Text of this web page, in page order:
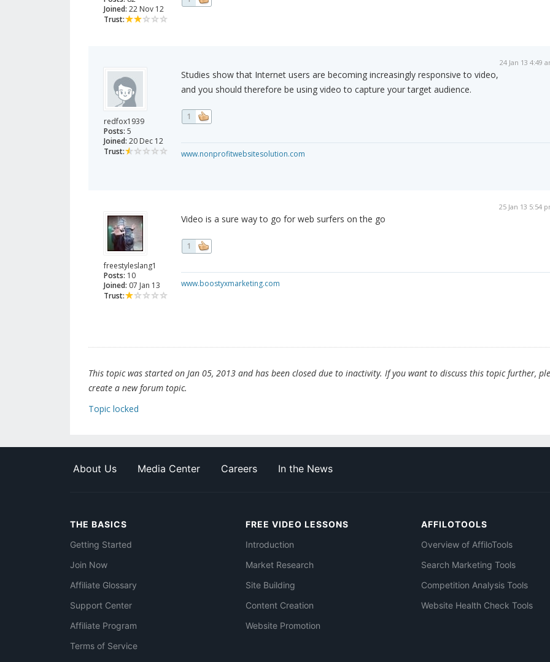
Joined: 22 Nov 12
Trust:
redfox1939
Posts: 5
Joined: 20 Dec 12
Trust:
24 Jan 13 4:49
Studies show that Internet users are becoming increasingly responsive to video,
and you should therefore be using video to capture your target audience.
1
www.nonprofitwebsitesolution.com
freestyleslang1
Posts: 10
Joined: 07 Jan 13
Trust:
25 Jan 13 5:54
Video is a sure way to go for web surfers on the go
1
www.boostyxmarketing.com
This topic was started on Jan 05, 2013 and has been closed due to inactivity. If you want to discuss this topic further,
create a new forum topic.
Topic locked
About Us Media Center Careers In the News
THE BASICS
Getting Started
Join Now
Affiliate Glossary
Support Center
Affiliate Program
Terms of Service
FREE VIDEO LESSONS
Introduction
Market Research
Site Building
Content Creation
Website Promotion
AFFILOTOOLS
Overview of AffiloTools
Search Marketing Tools
Competition Analysis Tools
Website Health Check Tools